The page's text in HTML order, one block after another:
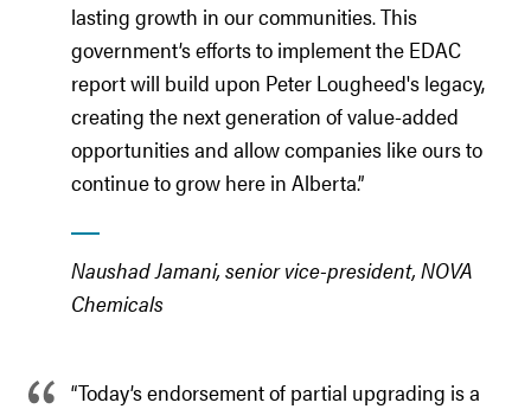
lasting growth in our communities. This
government’s efforts to implement the EDAC
report will build upon Peter Lougheed's legacy,
creating the next generation of value-added
opportunities and allow companies like ours to
continue to grow here in Alberta.”
Naushad Jamani, senior vice-president, NOVA
Chemicals
“Today’s endorsement of partial upgrading is a